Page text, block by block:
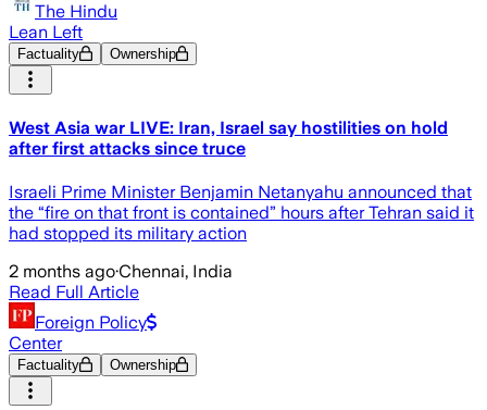
The Hindu
Lean Left
Factuality Ownership
West Asia war LIVE: Iran, Israel say hostilities on hold
after first attacks since truce
Israeli Prime Minister Benjamin Netanyahu announced that
the “fire on that front is contained” hours after Tehran said it
had stopped its military action
2 months ago·Chennai, India
Read Full Article
Foreign Policy
Center
Factuality Ownership